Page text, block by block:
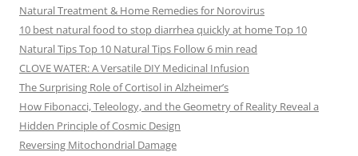
Natural Treatment & Home Remedies for Norovirus
10 best natural food to stop diarrhea quickly at home Top 10
Natural Tips Top 10 Natural Tips Follow 6 min read
CLOVE WATER: A Versatile DIY Medicinal Infusion
The Surprising Role of Cortisol in Alzheimer’s
How Fibonacci, Teleology, and the Geometry of Reality Reveal a
Hidden Principle of Cosmic Design
Reversing Mitochondrial Damage